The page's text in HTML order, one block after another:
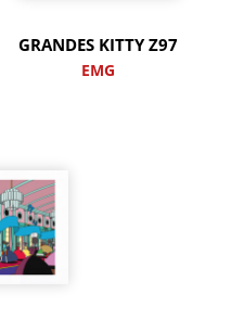
GRANDES KITTY Z97
EMG